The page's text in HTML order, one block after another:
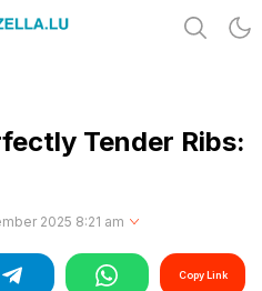
Tender Ribs:
2025 8:21 am
Copy Link